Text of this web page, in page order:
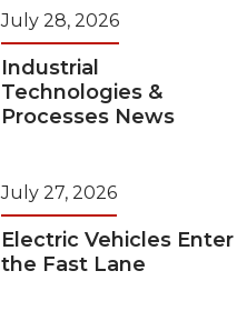
July 28, 2026
Industrial
Technologies &
Processes News
July 27, 2026
Electric Vehicles Enter
the Fast Lane